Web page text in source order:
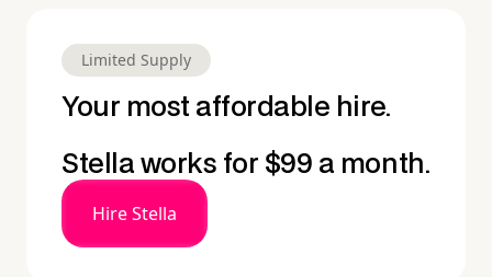
Limited Supply
Your most affordable hire.
Stella works for $99 a month.
Hire Stella